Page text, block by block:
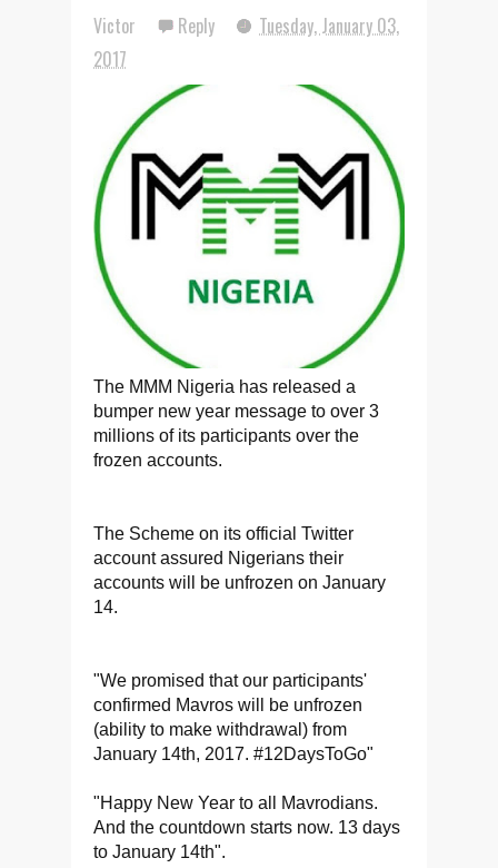
Victor Reply
Tuesday, January 03,
2017
The MMM Nigeria has released a
bumper new year message to over 3
millions of its participants over the
frozen accounts.
The Scheme on its official Twitter
account assured Nigerians their
accounts will be unfrozen on January
14.
"We promised that our participants'
confirmed Mavros will be unfrozen
(ability to make withdrawal) from
January 14th, 2017. #12DaysToGo"
"Happy New Year to all Mavrodians.
And the countdown starts now. 13 days
to January 14th".